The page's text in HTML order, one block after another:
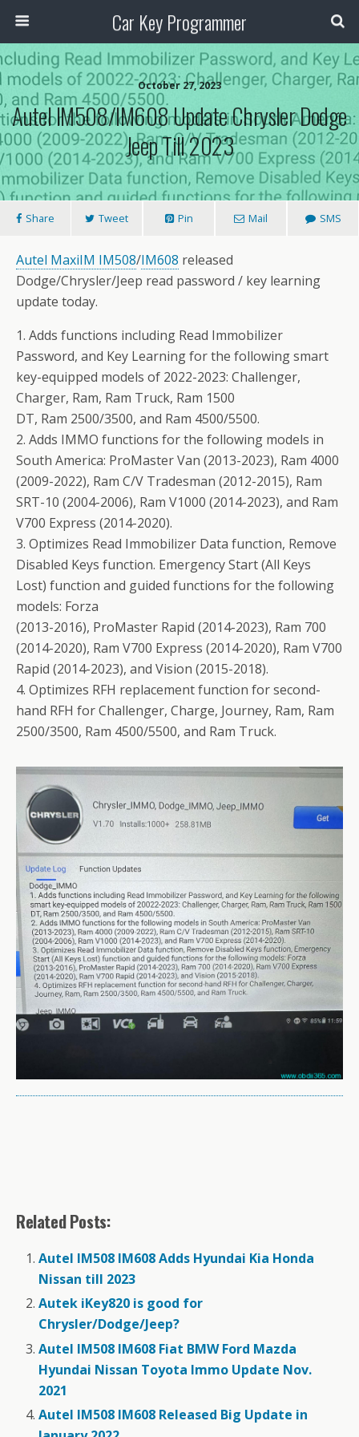
Car Key Programmer
October 27, 2023
Autel IM508/IM608 Update Chrysler Dodge
Jeep Till 2023
Share Tweet Pin Mail SMS
Autel MaxiIM IM508/IM608 released
Dodge/Chrysler/Jeep read password / key learning
update today.
1. Adds functions including Read Immobilizer
Password, and Key Learning for the following smart
key-equipped models of 2022-2023: Challenger,
Charger, Ram, Ram Truck, Ram 1500
DT, Ram 2500/3500, and Ram 4500/5500.
2. Adds IMMO functions for the following models in
South America: ProMaster Van (2013-2023), Ram 4000
(2009-2022), Ram C/V Tradesman (2012-2015), Ram
SRT-10 (2004-2006), Ram V1000 (2014-2023), and Ram
V700 Express (2014-2020).
3. Optimizes Read Immobilizer Data function, Remove
Disabled Keys function. Emergency Start (All Keys
Lost) function and guided functions for the following
models: Forza
(2013-2016), ProMaster Rapid (2014-2023), Ram 700
(2014-2020), Ram V700 Express (2014-2020), Ram V700
Rapid (2014-2023), and Vision (2015-2018).
4. Optimizes RFH replacement function for second-
hand RFH for Challenger, Charge, Journey, Ram, Ram
2500/3500, Ram 4500/5500, and Ram Truck.
Related Posts:
Autel IM508 IM608 Adds Hyundai Kia Honda
Nissan till 2023
Autek iKey820 is good for
Chrysler/Dodge/Jeep?
Autel IM508 IM608 Fiat BMW Ford Mazda
Hyundai Nissan Toyota Immo Update Nov.
2021
Autel IM508 IM608 Released Big Update in